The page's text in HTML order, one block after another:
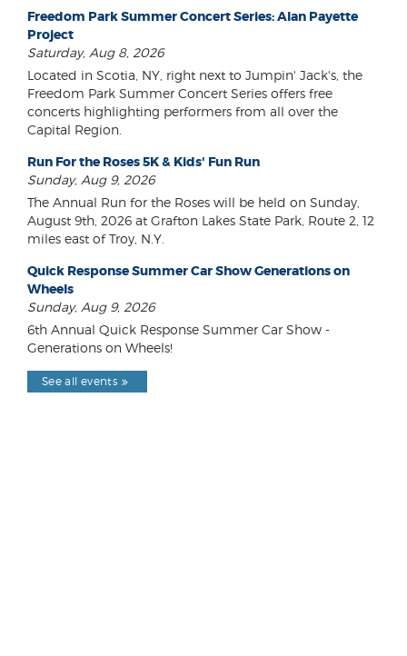
Freedom Park Summer Concert Series: Alan Payette
Project
Saturday, Aug 8, 2026
Located in Scotia, NY, right next to Jumpin' Jack's, the
Freedom Park Summer Concert Series offers free
concerts highlighting performers from all over the
Capital Region.
Run For the Roses 5K & Kids' Fun Run
Sunday, Aug 9, 2026
The Annual Run for the Roses will be held on Sunday,
August 9th, 2026 at Grafton Lakes State Park, Route 2, 12
miles east of Troy, N.Y.
Quick Response Summer Car Show Generations on
Wheels
Sunday, Aug 9, 2026
6th Annual Quick Response Summer Car Show -
Generations on Wheels!
See all events